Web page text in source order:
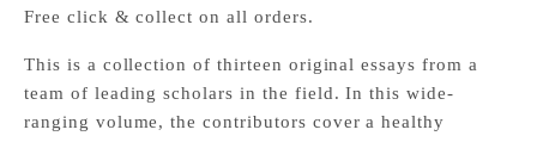
Free click & collect on all orders.
This is a collection of thirteen original essays from a
team of leading scholars in the field. In this wide-
ranging volume, the contributors cover a healthy